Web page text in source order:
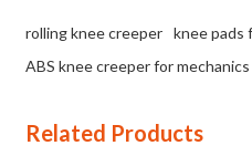
rolling knee creeper knee pads
ABS knee creeper for mechanics
Related Products